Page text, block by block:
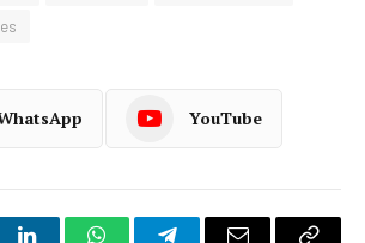
YouTube